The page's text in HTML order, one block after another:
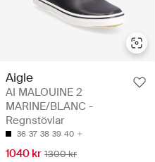
Aigle
AI MALOUINE 2
MARINE/BLANC -
Regnstövlar
36 37 38 39 40
1040 kr 1300 kr